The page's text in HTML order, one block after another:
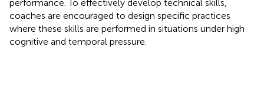
performance. To effectively develop technical skills,
coaches are encouraged to design specific practices
where these skills are performed in situations under high
cognitive and temporal pressure.